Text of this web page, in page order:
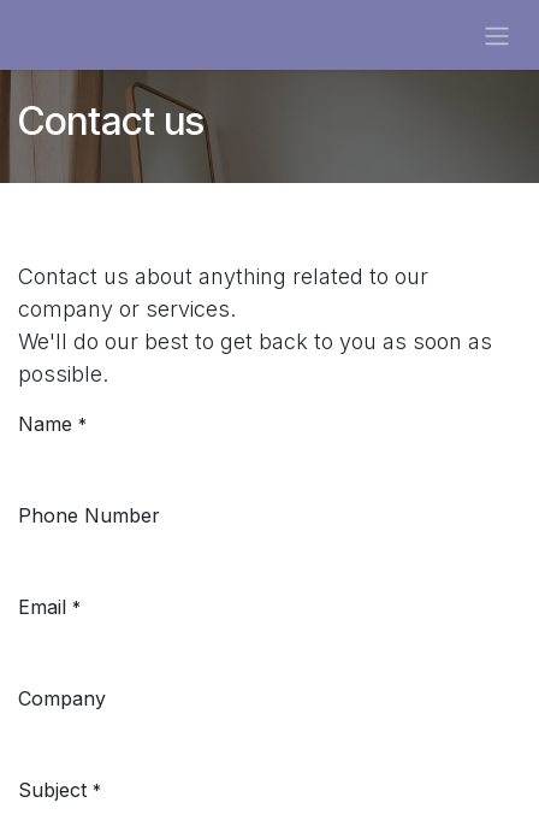
Contact us
Contact us about anything related to our
company or services.
We'll do our best to get back to you as soon as
possible.
Name *
Phone Number
Email *
Company
Subject *